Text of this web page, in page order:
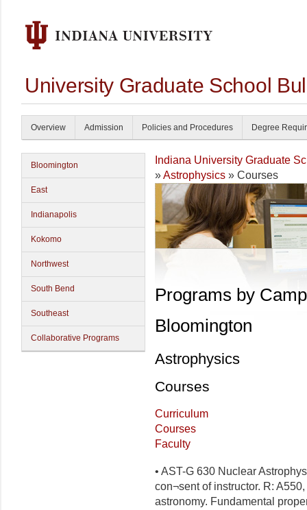
University Graduate School
Overview Admission Policies and Procedures Degree
Bloomington
East
Indianapolis
Kokomo
Northwest
South Bend
Southeast
Collaborative Programs
Indiana University Graduate
»Astrophysics » Courses
Programs by
Bloomington
Astrophysics
Courses
Curriculum
Courses
Faculty
• AST-G 630 Nuclear
con¬sent of instructor. R:
astronomy. Fundamental